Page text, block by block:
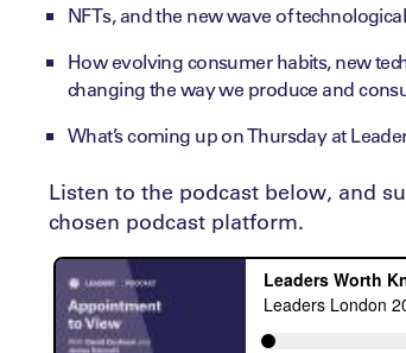
NFTs, and the new wave of
How evolving consumer habits, new
changing the way we produce and
What’s coming up on Thursday at
Listen to the podcast below, and
chosen podcast platform.